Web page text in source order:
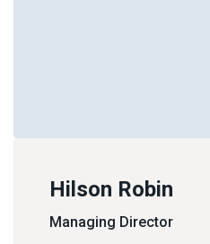
Hilson Robin
Managing Director